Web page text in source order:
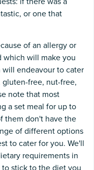
or one that
of an allergy or
which will make you
endeavour to cater
gluten-free, nut-free,
note that most
a set meal for up to
them don't have the
of different options
to cater for you. We'll
requirements in
stick to the diet you